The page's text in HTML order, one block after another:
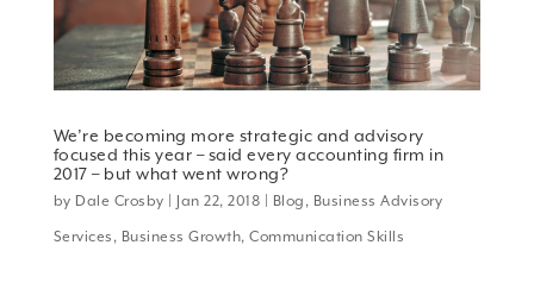
We’re becoming more strategic and advisory
focused this year – said every accounting firm in
2017 – but what went wrong?
by Dale Crosby Jan 22, 2018 Blog , Business Advisory
Services , Business Growth,Communication Skills